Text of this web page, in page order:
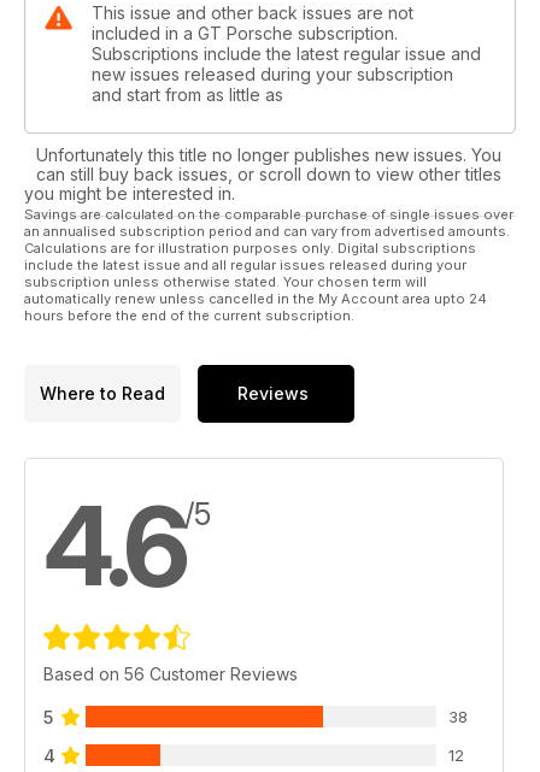
This issue and other back issues are not
included in a GT Porsche subscription.
Subscriptions include the latest regular issue and
new issues released during your subscription
and start from as little as
Unfortunately this title no longer publishes new issues. You
can still buy back issues, or scroll down to view other titles
you might be interested in.
Savings are calculated on the comparable purchase of single issues over
an annualised subscription period and can vary from advertised amounts.
Calculations are for illustration purposes only. Digital subscriptions
include the latest issue and all regular issues released during your
subscription unless otherwise stated. Your chosen term will
automatically renew unless cancelled in the My Account area upto 24
hours before the end of the current subscription.
Where to Read Reviews
4.6/5
Based on 56 Customer Reviews
5 38
4 12